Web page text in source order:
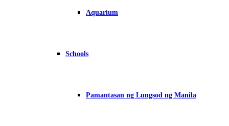
Aquarium
Schools
Pamantasan ng Lungsod ng Manila